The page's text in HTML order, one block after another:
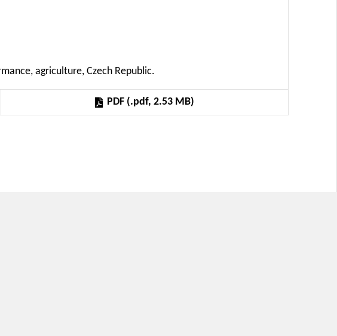
is to assess whether tighter monetary conditions were linked
ROE and internal liquidity. Exchange-rate appreciation is
which suggests that, in this sector, the imported-input
competitiveness channel.
agriculture, Czech Republic.
PDF (.pdf, 2.53 MB)